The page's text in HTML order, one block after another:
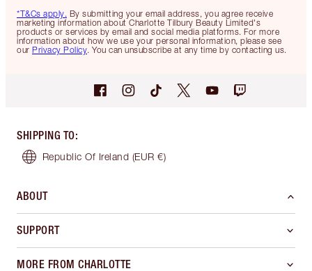
*T&Cs apply. By submitting your email address, you agree receive
marketing information about Charlotte Tilbury Beauty Limited's
products or services by email and social media platforms. For more
information about how we use your personal information, please see
our Privacy Policy. You can unsubscribe at any time by contacting us.
SHIPPING TO:
Republic Of Ireland (EUR €)
ABOUT
SUPPORT
MORE FROM CHARLOTTE